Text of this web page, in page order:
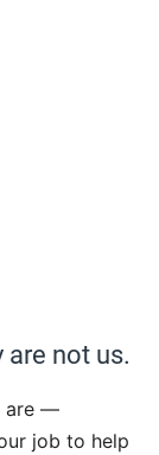
are not us.
are —
job to help